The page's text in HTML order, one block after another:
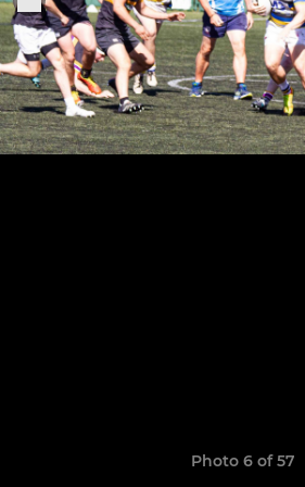
Photo 6 of 57